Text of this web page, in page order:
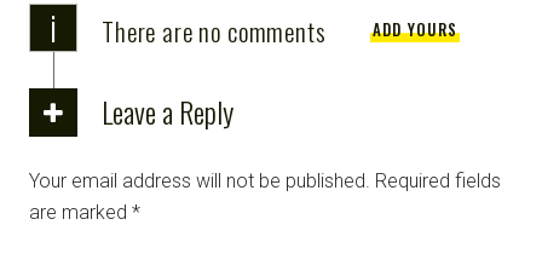
i There are no comments ADD YOURS
Leave a Reply
Your email address will not be published. Required fields
are marked *